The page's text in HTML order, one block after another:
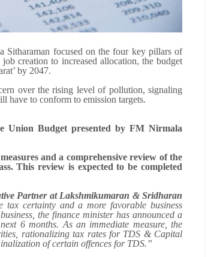
Sitharaman focused on the four key pillars of
creation to increased allocation, the budget
by 2047.
over the rising level of pollution, signaling
have to conform to emission targets.
Union Budget presented by FM Nirmala
and a comprehensive review of the
This review is expected to be completed
Partner at Lakshmikumaran & Sridharan
tax certainty and a more favorable business
the finance minister has announced a
6 months. As an immediate measure, the
rationalizing tax rates for TDS & Capital
of certain offences for TDS.”